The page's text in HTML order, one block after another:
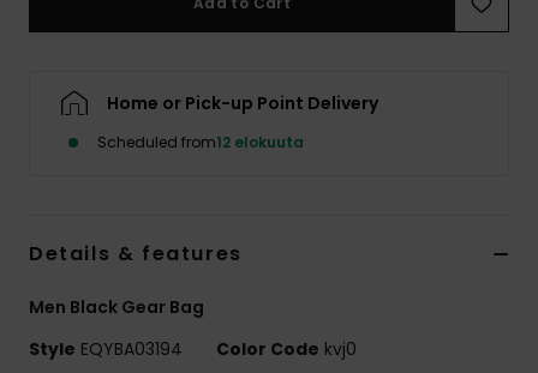
Home or Pick-up Point Delivery
Scheduled from12 elokuuta
Details & features
Men Black Gear Bag
Style EQYBA03194 Color Code kvj0